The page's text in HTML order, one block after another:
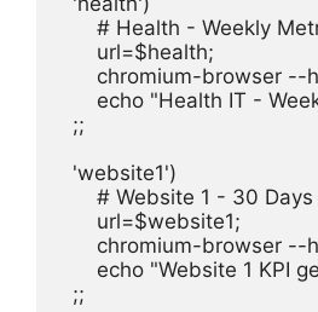
# Health - Weekly
      url=$health;
chromium-browser
echo "Health IT -
  ;;
  'website1')
# Website 1 - 30
      url=$website1;
chromium-browser
echo "Website 1 KPI
  ;;